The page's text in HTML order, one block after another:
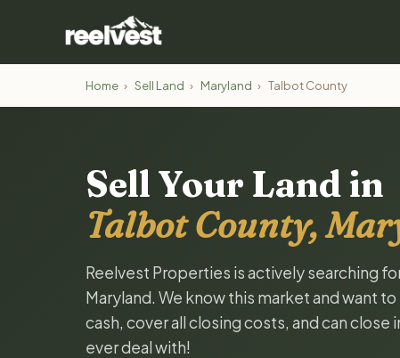
Home › Sell Land › Maryland › Talbot County
Sell Your Land in
Talbot County,
Reelvest Properties is actively searching
Maryland. We know this market and want
cash, cover all closing costs, and can
ever deal with!